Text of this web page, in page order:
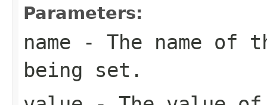
Parameters:
name - The name of
being set.